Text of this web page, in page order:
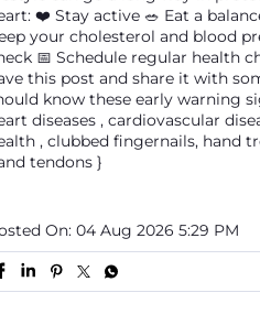
❤️ Stay active 🥗 Eat a
your cholesterol and blood
📅 Schedule regular health
this post and share it with
know these early warning
diseases , cardiovascular
, clubbed fingernails, hand
tendons }
On: 04 Aug 2026 5:29 PM